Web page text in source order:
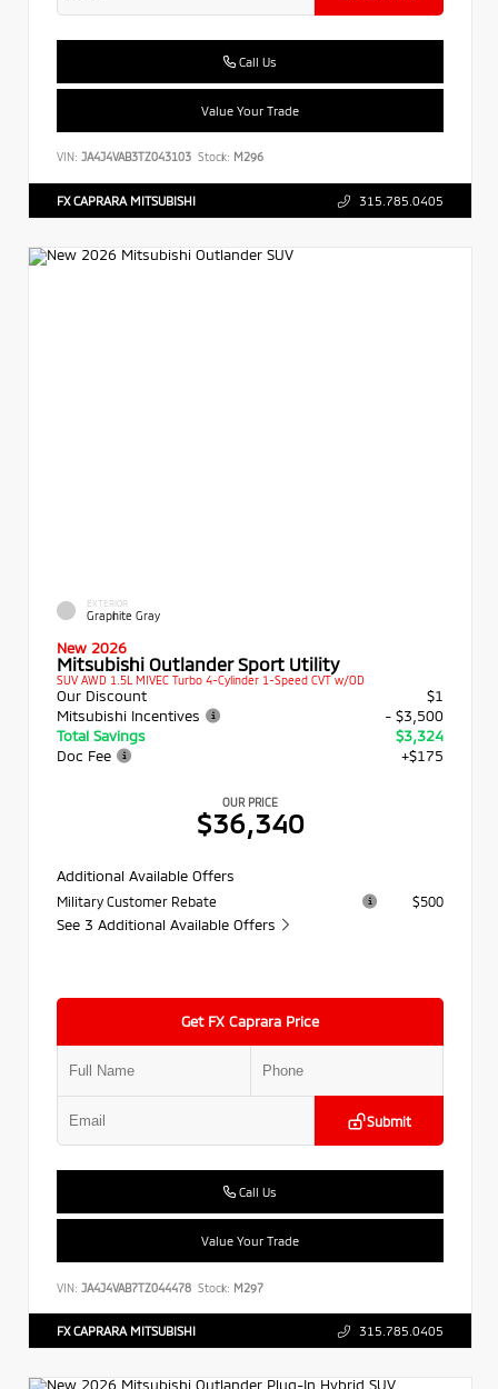
Call Us
Value Your Trade
VIN: JA4J4VAB3TZ043103 Stock: M296
FX CAPRARA MITSUBISHI 315.785.0405
EXTERIOR
Graphite Gray
New 2026
Mitsubishi Outlander Sport Utility
SUV AWD 1.5L MIVEC Turbo 4-Cylinder 1-Speed CVT w/OD
Our Discount
$1
Mitsubishi Incentives
- $3,500
Total Savings
$3,324
Doc Fee
+$175
OUR PRICE
$36,340
Additional Available Offers
Military Customer Rebate $500
See 3 Additional Available Offers
Get FX Caprara Price
Submit
Call Us
Value Your Trade
VIN: JA4J4VAB7TZ044478 Stock: M297
FX CAPRARA MITSUBISHI 315.785.0405